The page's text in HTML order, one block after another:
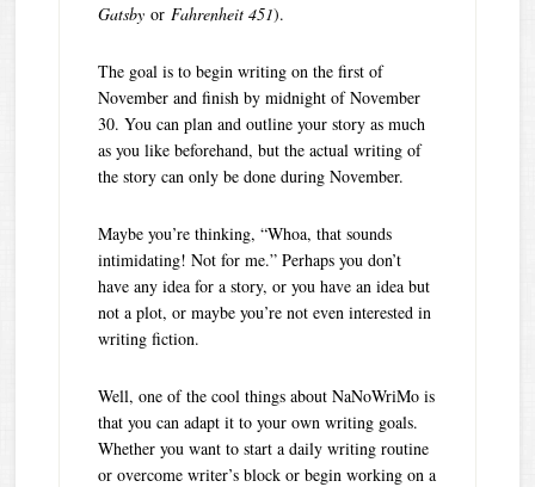
Gatsby orFahrenheit 451).
The goal is to begin writing on the first of
November and finish by midnight of November
30. You can plan and outline your story as much
as you like beforehand, but the actual writing of
the story can only be done during November.
Maybe you’re thinking, “Whoa, that sounds
intimidating! Not for me.” Perhaps you don’t
have any idea for a story, or you have an idea but
not a plot, or maybe you’re not even interested in
writing fiction.
Well, one of the cool things about NaNoWriMo is
that you can adapt it to your own writing goals.
Whether you want to start a daily writing routine
or overcome writer’s block or begin working on a